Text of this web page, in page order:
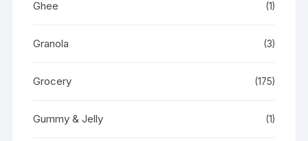
Ghee (1)
Granola (3)
Grocery (175)
Gummy & Jelly (1)